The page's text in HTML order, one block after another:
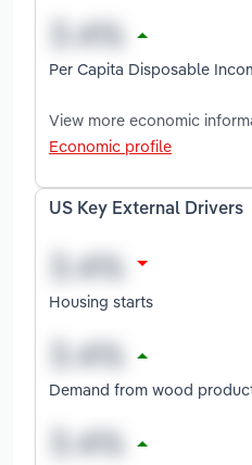
Per Capita Disposable
View more economic
Economic profile
US Key External Drivers
Housing starts
Demand from wood